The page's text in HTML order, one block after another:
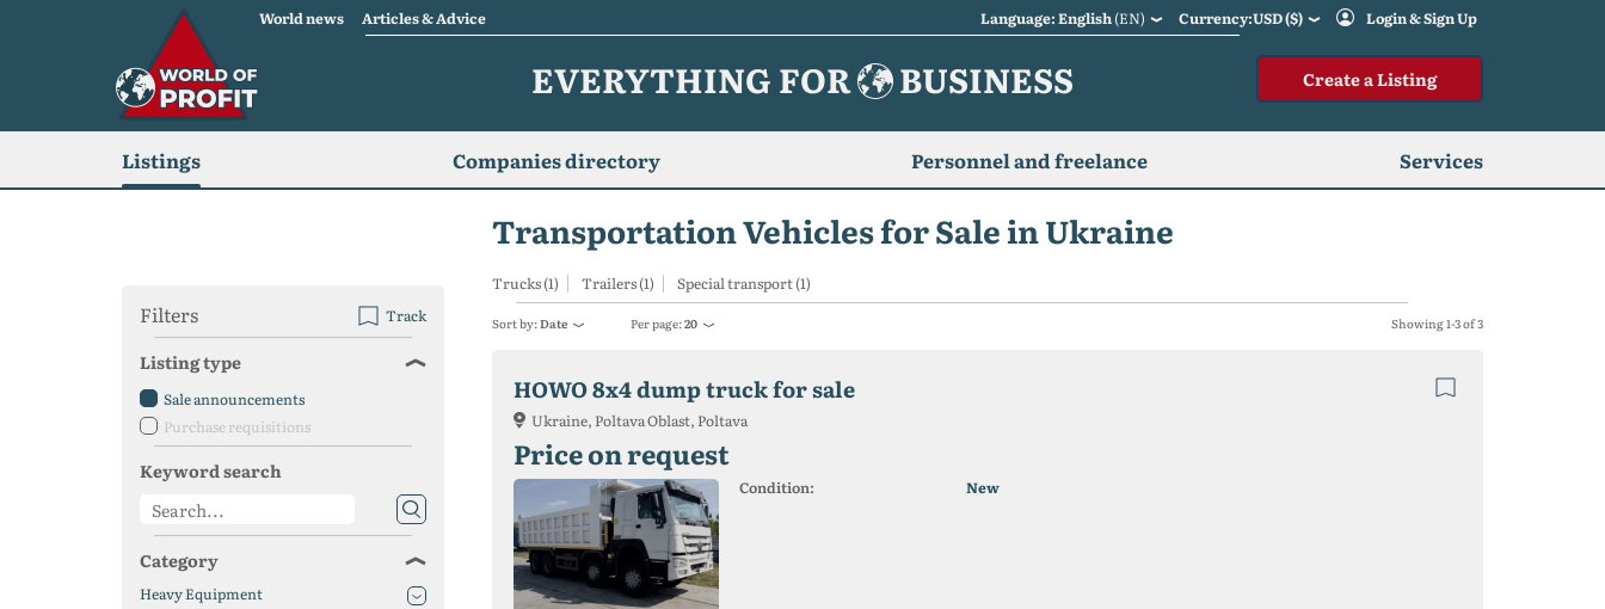
World news Articles & Advice Language: English(EN) Currency:USD ($) Login & Sign Up
EVERYTHING FOR BUSINESS Create a Listing
Listings Companies directory Personnel and freelance Services
Transportation Vehicles for Sale in Ukraine
Trucks (1) Trailers (1) Special transport (1)
Sort by:Date Per page:20 Showing 1-3 of 3
HOWO 8x4 dump truck for sale
Ukraine, Poltava Oblast, Poltava
Price on request
Condition: New
Filters Track
Listing type
Sale announcements
Purchase requisitions
Keyword search
Category
Heavy Equipment